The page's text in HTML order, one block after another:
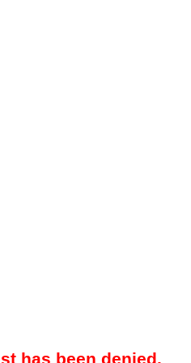
has been denied.